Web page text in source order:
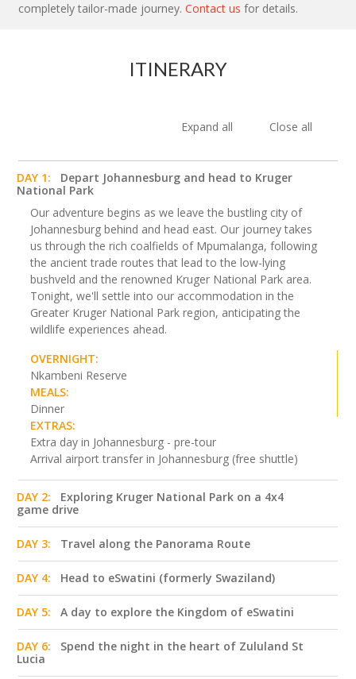
completely tailor-made journey. Contact us for details.
ITINERARY
Expand all Close all
DAY 1:
Depart Johannesburg and head to Kruger
National Park
Our adventure begins as we leave the bustling city of
Johannesburg behind and head east. Our journey takes
us through the rich coalfields of Mpumalanga, following
the ancient trade routes that lead to the low-lying
bushveld and the renowned Kruger National Park area.
Tonight, we'll settle into our accommodation in the
Greater Kruger National Park region, anticipating the
wildlife experiences ahead.
OVERNIGHT:
Nkambeni Reserve
MEALS:
Dinner
EXTRAS:
Extra day in Johannesburg - pre-tour
Arrival airport transfer in Johannesburg (free shuttle)
DAY 2:
Exploring Kruger National Park on a 4x4
game drive
DAY 3: Travel along the Panorama Route
DAY 4: Head to eSwatini (formerly Swaziland)
DAY 5: A day to explore the Kingdom of eSwatini
DAY 6:
Spend the night in the heart of Zululand St
Lucia